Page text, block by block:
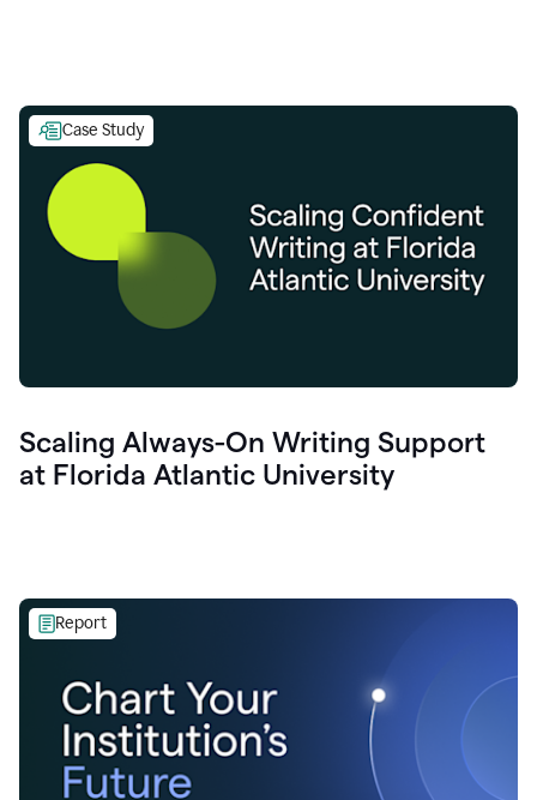
Case Study
Scaling Always-On Writing Support
at Florida Atlantic University
Report